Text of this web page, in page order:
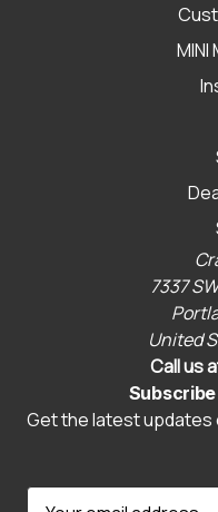
7337
United
Call us
Get the latest updates
E